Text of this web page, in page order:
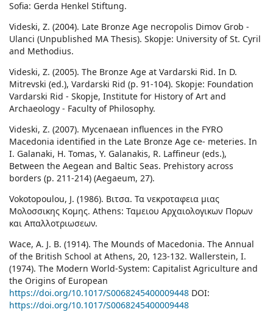
Sofia: Gerda Henkel Stiftung.
Videski, Z. (2004). Late Bronze Age necropolis Dimov Grob -
Ulanci (Unpublished MA Thesis). Skopje: University of St. Cyril
and Methodius.
Videski, Z. (2005). The Bronze Age at Vardarski Rid. In D.
Mitrevski (ed.), Vardarski Rid (p. 91-104). Skopje: Foundation
Vardarski Rid - Skopje, Institute for History of Art and
Archaeology - Faculty of Philosophy.
Videski, Z. (2007). Mycenaean influences in the FYRO
Macedonia identified in the Late Bronze Age ce- meteries. In
I. Galanaki, H. Tomas, Y. Galanakis, R. Laffineur (eds.),
Between the Aegean and Baltic Seas. Prehistory across
borders (p. 211-214) (Aegaeum, 27).
Vokotopoulou, J. (1986). Βιτσα. Τα νεκροταφεια μιας
Μολοσσικης Κομης. Athens: Ταμειου Αρχαιολογικων Πορων
και Απαλλοτριωσεων.
Wace, A. J. B. (1914). The Mounds of Macedonia. The Annual
of the British School at Athens, 20, 123-132. Wallerstein, I.
(1974). The Modern World-System: Capitalist Agriculture and
the Origins of European
https://doi.org/10.1017/S0068245400009448 DOI:
https://doi.org/10.1017/S0068245400009448